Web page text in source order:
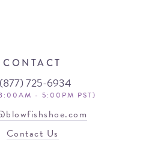
CONTACT
725-6934
- 5:00PM PST)
Contact Us